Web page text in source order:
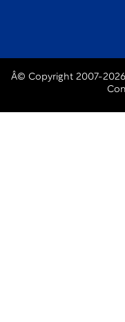
Â© Copyright 2007-